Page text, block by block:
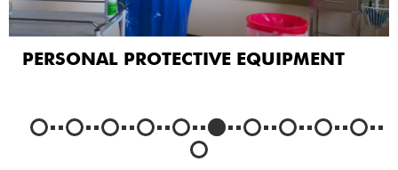
PERSONAL PROTECTIVE EQUIPMENT